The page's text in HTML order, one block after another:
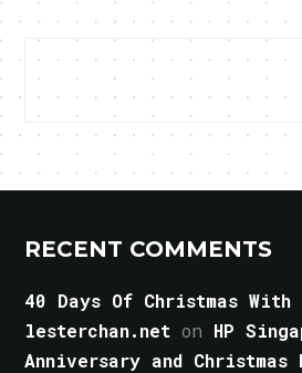
RECENT COMMENTS
40 Days Of Christmas
lesterchan.net on HP
Anniversary and Christmas